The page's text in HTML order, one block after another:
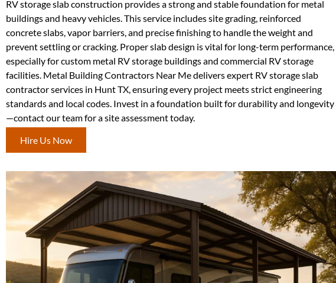
RV storage slab construction provides a strong and stable foundation for metal
buildings and heavy vehicles. This service includes site grading, reinforced
concrete slabs, vapor barriers, and precise finishing to handle the weight and
prevent settling or cracking. Proper slab design is vital for long-term performance,
especially for custom metal RV storage buildings and commercial RV storage
facilities. Metal Building Contractors Near Me delivers expert RV storage slab
contractor services in Hunt TX, ensuring every project meets strict engineering
standards and local codes. Invest in a foundation built for durability and longevity
—contact our team for a site assessment today.
Hire Us Now